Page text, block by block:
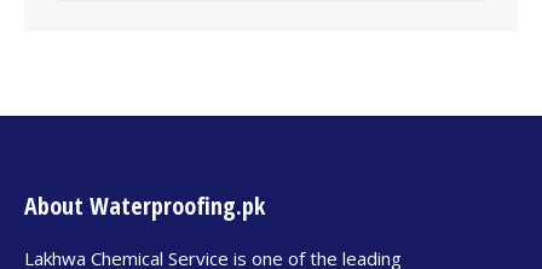
About Waterproofing.pk
Lakhwa Chemical Service is one of the leading